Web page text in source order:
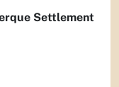
Settlement